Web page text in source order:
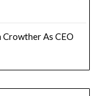
Crowther As CEO